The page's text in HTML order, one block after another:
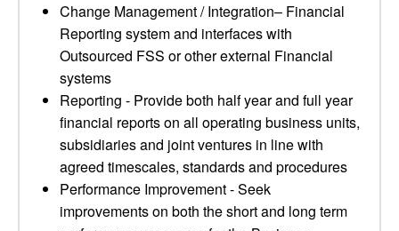
Change Management / Integration– Financial
Reporting system and interfaces with
Outsourced FSS or other external Financial
systems
Reporting - Provide both half year and full year
financial reports on all operating business units,
subsidiaries and joint ventures in line with
agreed timescales, standards and procedures
Performance Improvement - Seek
improvements on both the short and long term